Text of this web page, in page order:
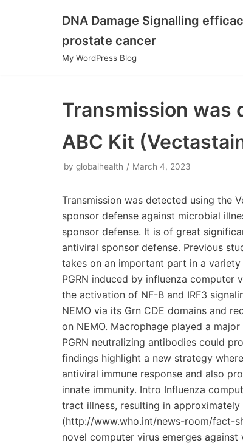
DNA Damage Signalling
prostate cancer
My WordPress Blog
Transmission was
ABC Kit
by globalhealth March 4, 2023
Transmission was detected using the
sponsor defense against microbial
sponsor defense. It is of great
antiviral sponsor defense. Previous
takes on an important part in a
PGRN induced by influenza
the activation of NF-B and IRF3
NEMO via its Grn CDE domains and
on NEMO. Macrophage played a
PGRN neutralizing antibodies could
findings highlight a new strategy
antiviral immune response and also
innate immunity. Intro Influenza
tract illness, resulting in
(http://www.who.int/news-room/fact-
novel computer virus emerges